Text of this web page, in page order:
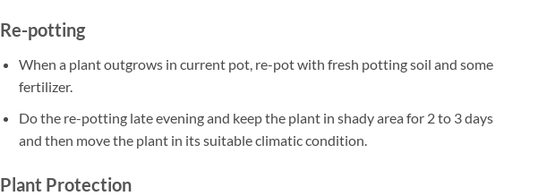
Re-potting
When a plant outgrows in current pot, re-pot with fresh potting soil and some
fertilizer.
Do the re-potting late evening and keep the plant in shady area for 2 to 3 days
and then move the plant in its suitable climatic condition.
Plant Protection